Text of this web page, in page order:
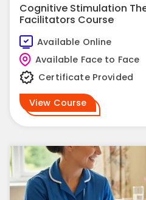
Cognitive Stimulation
Facilitators Course
Available Online
Available Face to Face
Certificate Provided
View Course